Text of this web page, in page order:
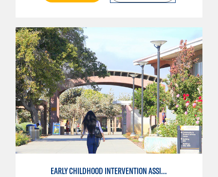
EARLY CHILDHOOD INTERVENTION ASSISTANT